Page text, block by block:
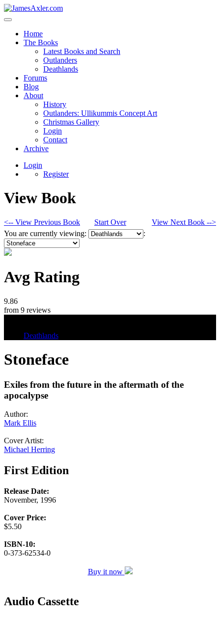
Home
The Books
Latest Books and Search
Outlanders
Deathlands
Forums
Blog
About
History
Outlanders: Ullikummis Concept Art
Christmas Gallery
Login
Contact
Archive
Login
Register
View Book
<-- View Previous Book Start Over
View Next Book -->
You are currently viewing:
:
Avg Rating
9.86
from 9 reviews
Deathlands
Stoneface
Exiles from the future in the aftermath of the
apocalypse
Author:
Mark Ellis
Cover Artist:
Michael Herring
First Edition
Release Date:
November, 1996
Cover Price:
$5.50
ISBN-10:
0-373-62534-0
Buy it now
Audio Cassette